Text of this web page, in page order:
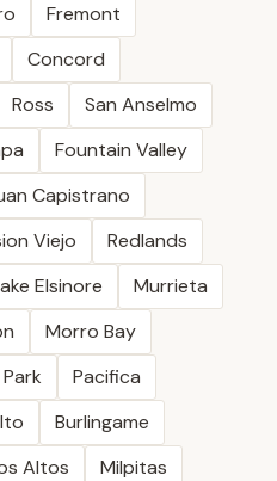
Fremont
Concord
Ross
San Anselmo
Fountain Valley
Capistrano
Viejo
Redlands
Elsinore
Murrieta
Morro Bay
Pacifica
Burlingame
Altos
Milpitas